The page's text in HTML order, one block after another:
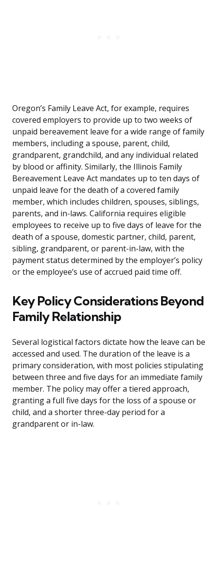
Oregon’s Family Leave Act, for example, requires
covered employers to provide up to two weeks of
unpaid bereavement leave for a wide range of family
members, including a spouse, parent, child,
grandparent, grandchild, and any individual related
by blood or affinity. Similarly, the Illinois Family
Bereavement Leave Act mandates up to ten days of
unpaid leave for the death of a covered family
member, which includes children, spouses, siblings,
parents, and in-laws. California requires eligible
employees to receive up to five days of leave for the
death of a spouse, domestic partner, child, parent,
sibling, grandparent, or parent-in-law, with the
payment status determined by the employer’s policy
or the employee’s use of accrued paid time off.
Key Policy Considerations Beyond
Family Relationship
Several logistical factors dictate how the leave can be
accessed and used. The duration of the leave is a
primary consideration, with most policies stipulating
between three and five days for an immediate family
member. The policy may offer a tiered approach,
granting a full five days for the loss of a spouse or
child, and a shorter three-day period for a
grandparent or in-law.